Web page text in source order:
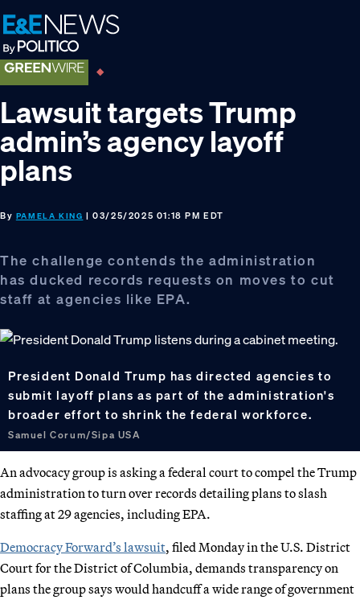
Skip
to
primary
navigation
Skip
to
main
content
Skip
to
footer
Lawsuit targets Trump
admin’s agency layoff
plans
By PAMELA KING | 03/25/2025 01:18 PM EDT
The challenge contends the administration
has ducked records requests on moves to cut
staff at agencies like EPA.
President Donald Trump has directed agencies to
submit layoff plans as part of the administration's
broader effort to shrink the federal workforce.
Samuel Corum/Sipa USA
An advocacy group is asking a federal court to compel the Trump
administration to turn over records detailing plans to slash
staffing at 29 agencies, including EPA.
Democracy Forward’s lawsuit, filed Monday in the U.S. District
Court for the District of Columbia, demands transparency on
plans the group says would handcuff a wide range of government